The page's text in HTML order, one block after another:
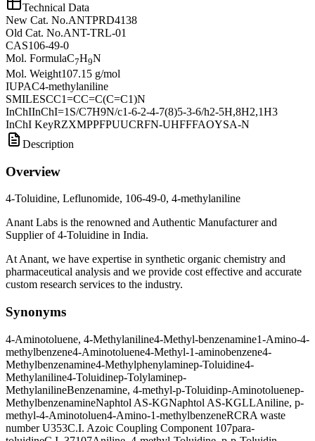
Technical Data
New Cat. No.ANTPRD4138
Old Cat. No.ANT-TRL-01
CAS106-49-0
Mol. FormulaC7H9N
Mol. Weight107.15 g/mol
IUPAC4-methylaniline
SMILESCC1=CC=C(C=C1)N
InChIInChI=1S/C7H9N/c1-6-2-4-7(8)5-3-6/h2-5H,8H2,1H3
InChI KeyRZXMPPFPUUCRFN-UHFFFAOYSA-N
Description
Overview
4-Toluidine, Leflunomide, 106-49-0, 4-methylaniline
Anant Labs is the renowned and Authentic Manufacturer and
Supplier of 4-Toluidine in India.
At Anant, we have expertise in synthetic organic chemistry and
pharmaceutical analysis and we provide cost effective and accurate
custom research services to the industry.
Synonyms
4-Aminotoluene, 4-Methylaniline4-Methyl-benzenamine1-Amino-4-
methylbenzene4-Aminotoluene4-Methyl-1-aminobenzene4-
Methylbenzenamine4-Methylphenylaminep-Toluidine4-
Methylaniline4-Toluidinep-Tolylaminep-
MethylanilineBenzenamine, 4-methyl-p-Toluidinp-Aminotoluenep-
MethylbenzenamineNaphtol AS-KGNaphtol AS-KGLLAniline, p-
methyl-4-Aminotoluen4-Amino-1-methylbenzeneRCRA waste
number U353C.I. Azoic Coupling Component 107para-